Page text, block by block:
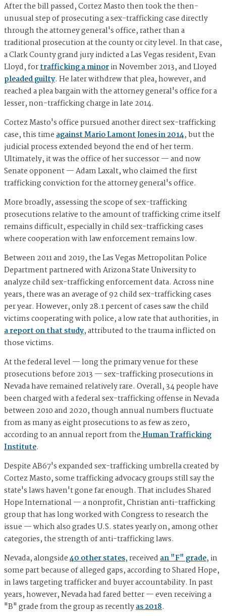
After the bill passed, Cortez Masto then took the then-
unusual step of prosecuting a sex-trafficking case directly
through the attorney general's office, rather than a
traditional prosecution at the county or city level. In that case,
a Clark County grand jury indicted a Las Vegas resident, Evan
Lloyd, fortrafficking a minorin November 2013, and Lloyed
pleaded guilty. He later withdrew that plea, however, and
reached a plea bargain with the attorney general's office for a
lesser, non-trafficking charge in late 2014.
Cortez Masto's office pursued another direct sex-trafficking
case, this timeagainst Mario Lamont Jones in 2014, but the
judicial process extended beyond the end of her term.
Ultimately, it was the office of her successor — and now
Senate opponent — Adam Laxalt, who claimed the first
trafficking conviction for the attorney general's office.
More broadly, assessing the scope of sex-trafficking
prosecutions relative to the amount of trafficking crime itself
remains difficult, especially in child sex-trafficking cases
where cooperation with law enforcement remains low.
Between 2011 and 2019, the Las Vegas Metropolitan Police
Department partnered with Arizona State University to
analyze child sex-trafficking enforcement data. Across nine
years, there was an average of 92 child sex-trafficking cases
per year. However, only 28.1 percent of cases saw the child
victims cooperating with police, a low rate that authorities, in
a report on that study, attributed to the trauma inflicted on
those victims.
At the federal level — long the primary venue for these
prosecutions before 2013 — sex-trafficking prosecutions in
Nevada have remained relatively rare. Overall, 34 people have
been charged with a federal sex-trafficking offense in Nevada
between 2010 and 2020, though annual numbers fluctuate
from as many as eight prosecutions to as few as zero,
according to an annual report from theHuman Trafficking
Institute.
Despite AB67's expanded sex-trafficking umbrella created by
Cortez Masto, some trafficking advocacy groups still say the
state's laws haven't gone far enough. That includes Shared
Hope International — a nonprofit, Christian anti-trafficking
group that has long worked with Congress to research the
issue — which also grades U.S. states yearly on, among other
categories, the strength of anti-trafficking laws.
Nevada, alongside40 other states, receivedan "F" grade, in
some part because of alleged gaps, according to Shared Hope,
in laws targeting trafficker and buyer accountability. In past
years, however, Nevada had fared better — even receiving a
"B" grade from the group as recentlyas 2018.